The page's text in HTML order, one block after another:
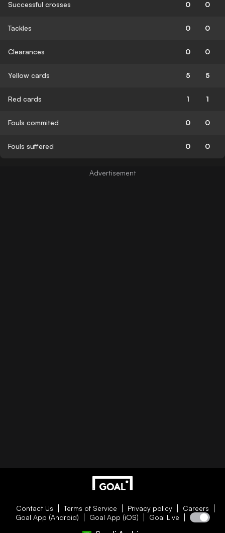
Successful crosses 0 0
Tackles 0 0
Clearances 0 0
Yellow cards 5 5
Red cards 1 1
Fouls commited 0 0
Fouls suffered 0 0
Contact Us Terms of Service Privacy policy
Careers
Goal App (Android)
Goal App (iOS) Goal Live